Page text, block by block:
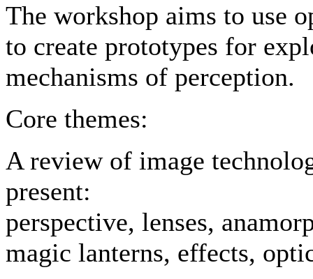
The workshop aims to use
to create prototypes for
mechanisms of perception.
Core themes:
A review of image
present:
perspective, lenses,
magic lanterns, effects,